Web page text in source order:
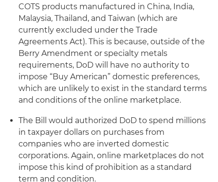
COTS products manufactured in China, India,
Malaysia, Thailand, and Taiwan (which are
currently excluded under the Trade
Agreements Act). This is because, outside of the
Berry Amendment or specialty metals
requirements, DoD will have no authority to
impose “Buy American” domestic preferences,
which are unlikely to exist in the standard terms
and conditions of the online marketplace.
The Bill would authorized DoD to spend millions
in taxpayer dollars on purchases from
companies who are inverted domestic
corporations. Again, online marketplaces do not
impose this kind of prohibition as a standard
term and condition.